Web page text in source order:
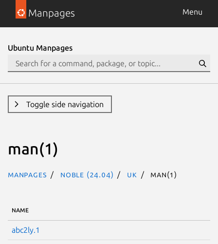
Manpages Menu
Ubuntu Manpages
Toggle side navigation
man(1)
Manpages noble (24.04) uk man(1)
NAME
abc2ly.1